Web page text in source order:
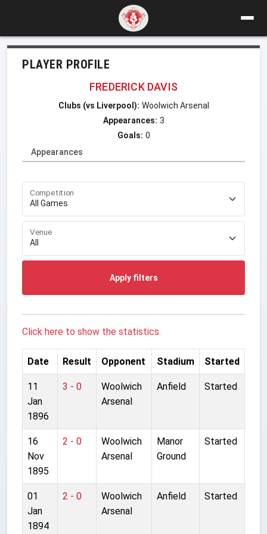
PLAYER PROFILE
FREDERICK DAVIS
Clubs (vs Liverpool): Woolwich Arsenal
Appearances: 3
Goals: 0
Appearances
Competition
Venue
Apply filters
Click here to show the statistics.
Date Result Opponent Stadium Started
11
Jan
1896
3 - 0
Woolwich
Arsenal
Anfield Started
16
Nov
1895
2 - 0
Woolwich
Arsenal
Manor
Ground
Started
01
Jan
1894
2 - 0
Woolwich
Arsenal
Anfield Started